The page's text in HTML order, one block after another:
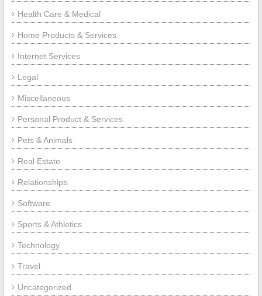
Health Care & Medical
Home Products & Services
Internet Services
Legal
Miscellaneous
Personal Product & Services
Pets & Animals
Real Estate
Relationships
Software
Sports & Athletics
Technology
Travel
Uncategorized